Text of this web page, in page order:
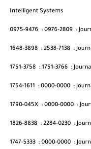
Intelligent Systems
0975-9476 : 0976-2809 :
1648-3898 : 2538-7138 :
1751-3758 : 1751-3766 :
1754-1611 : 0000-0000 :
1790-045X : 0000-0000 :
1826-8838 : 2284-0230 :
1747-5333 : 0000-0000 :